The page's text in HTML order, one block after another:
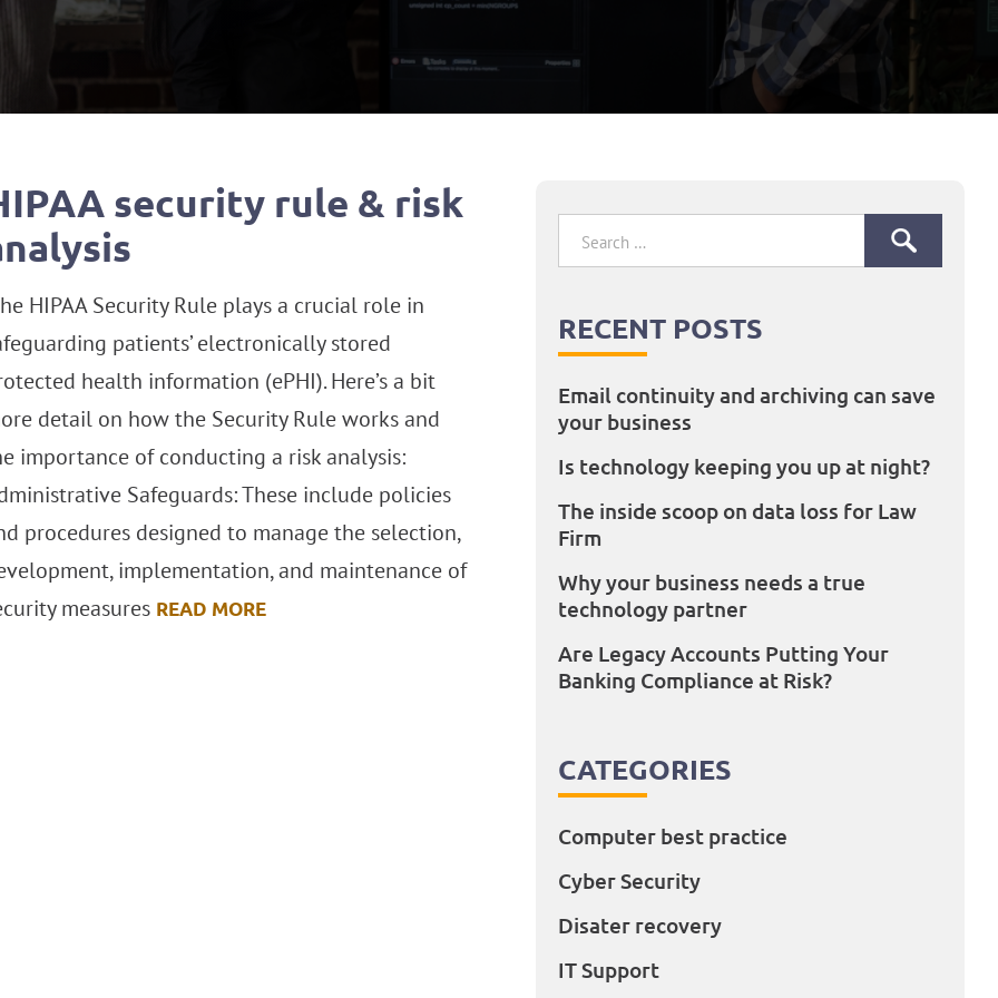
security rule & risk
HIPAA Security Rule plays a crucial role in
patients’ electronically stored
health information (ePHI). Here’s a bit
detail on how the Security Rule works and
importance of conducting a risk analysis:
Safeguards: These include policies
procedures designed to manage the selection,
implementation, and maintenance of
measures READ MORE
Search
RECENT POSTS
Email continuity and archiving can save
your business
Is technology keeping you up at night?
The inside scoop on data loss for Law
Firm
Why your business needs a true
technology partner
Are Legacy Accounts Putting Your
Banking Compliance at Risk?
CATEGORIES
Computer best practice
Cyber Security
Disater recovery
IT Support